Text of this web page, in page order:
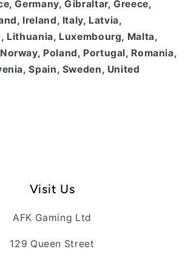
Germany, Gibraltar, Greece,
Ireland, Italy, Latvia,
Lithuania, Luxembourg, Malta,
Poland, Portugal, Romania,
Spain, Sweden, United
Visit Us
AFK Gaming Ltd
129 Queen Street